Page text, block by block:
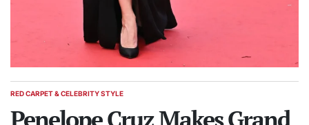
POSTED
RED CARPET & CELEBRITY STYLE